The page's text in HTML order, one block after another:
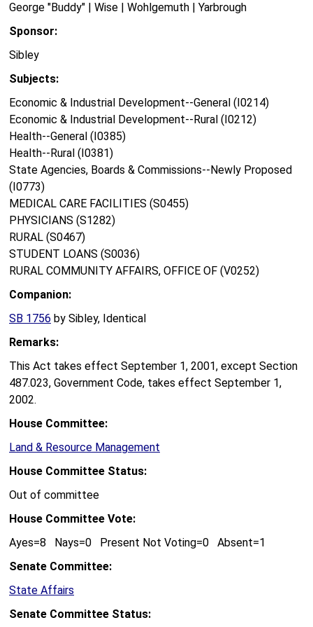
George "Buddy" | Wise | Wohlgemuth | Yarbrough
Sponsor:
Sibley
Subjects:
Economic & Industrial Development--General (I0214)
Economic & Industrial Development--Rural (I0212)
Health--General (I0385)
Health--Rural (I0381)
State Agencies, Boards & Commissions--Newly Proposed
(I0773)
MEDICAL CARE FACILITIES (S0455)
PHYSICIANS (S1282)
RURAL (S0467)
STUDENT LOANS (S0036)
RURAL COMMUNITY AFFAIRS, OFFICE OF (V0252)
Companion:
SB 1756 by Sibley, Identical
Remarks:
This Act takes effect September 1, 2001, except Section
487.023, Government Code, takes effect September 1,
2002.
House Committee:
Land & Resource Management
House Committee Status:
Out of committee
House Committee Vote:
Ayes=8 Nays=0 Present Not Voting=0 Absent=1
Senate Committee:
State Affairs
Senate Committee Status: